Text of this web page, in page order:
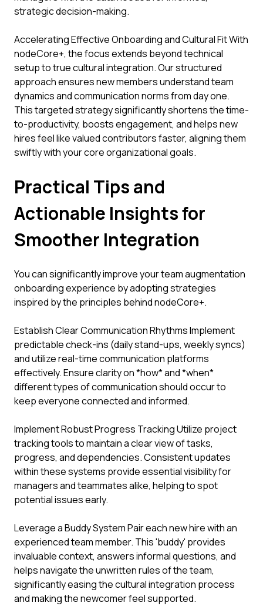
strategic decision-making.
Accelerating Effective Onboarding and Cultural Fit With
nodeCore+, the focus extends beyond technical
setup to true cultural integration. Our structured
approach ensures new members understand team
dynamics and communication norms from day one.
This targeted strategy significantly shortens the time-
to-productivity, boosts engagement, and helps new
hires feel like valued contributors faster, aligning them
swiftly with your core organizational goals.
Practical Tips and
Actionable Insights for
Smoother Integration
You can significantly improve your team augmentation
onboarding experience by adopting strategies
inspired by the principles behind nodeCore+.
Establish Clear Communication Rhythms Implement
predictable check-ins (daily stand-ups, weekly syncs)
and utilize real-time communication platforms
effectively. Ensure clarity on *how* and *when*
different types of communication should occur to
keep everyone connected and informed.
Implement Robust Progress Tracking Utilize project
tracking tools to maintain a clear view of tasks,
progress, and dependencies. Consistent updates
within these systems provide essential visibility for
managers and teammates alike, helping to spot
potential issues early.
Leverage a Buddy System Pair each new hire with an
experienced team member. This 'buddy' provides
invaluable context, answers informal questions, and
helps navigate the unwritten rules of the team,
significantly easing the cultural integration process
and making the newcomer feel supported.